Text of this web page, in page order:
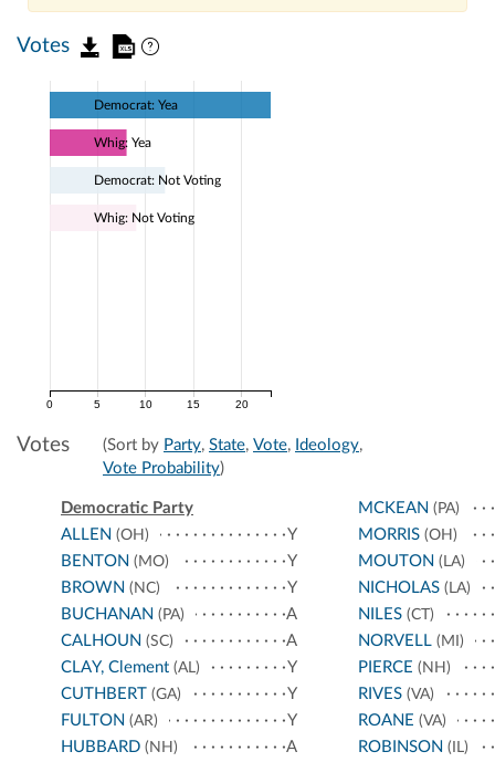
Votes
0 5 10 15 20
Democrat: Yea
Whig: Yea
Democrat: Not Voting
Whig: Not Voting
Votes (Sort by Party, State, Vote, Ideology,
Vote Probability)
Democratic Party
ALLEN (OH)
Y
BENTON (MO)
Y
BROWN (NC)
Y
BUCHANAN (PA)
A
CALHOUN (SC)
A
CLAY, Clement (AL)
Y
CUTHBERT (GA)
Y
FULTON (AR)
Y
HUBBARD (NH)
A
MCKEAN (PA)
MORRIS(OH)
MOUTON (LA)
NICHOLAS(LA)
NILES(CT)
NORVELL(MI)
PIERCE (NH)
RIVES(VA)
ROANE (VA)
ROBINSON (IL)